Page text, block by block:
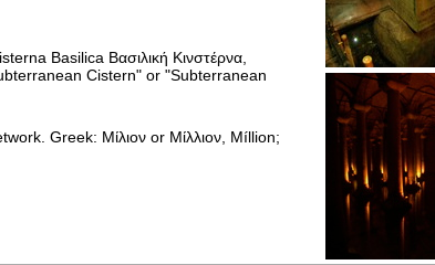
Basilica Βασιλική Κινστέρνα,
Cistern" or "Subterranean
Greek: Μίλιον or Μίλλιον, Míllion;